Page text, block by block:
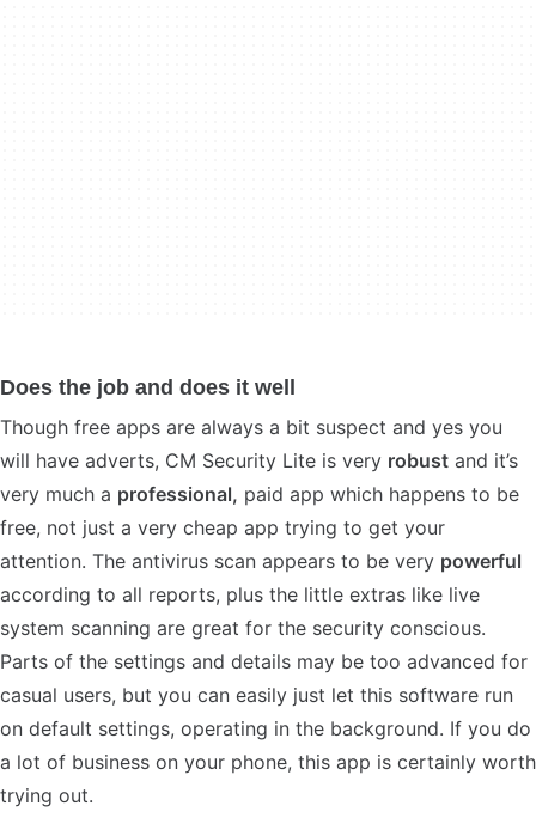
Does the job and does it well
Though free apps are always a bit suspect and yes you
will have adverts, CM Security Lite is very robust and it’s
very much a professional, paid app which happens to be
free, not just a very cheap app trying to get your
attention. The antivirus scan appears to be very powerful
according to all reports, plus the little extras like live
system scanning are great for the security conscious.
Parts of the settings and details may be too advanced for
casual users, but you can easily just let this software run
on default settings, operating in the background. If you do
a lot of business on your phone, this app is certainly worth
trying out.